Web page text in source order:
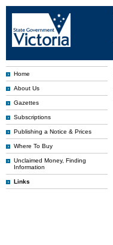
Home
About Us
Gazettes
Subscriptions
Publishing a Notice & Prices
Where To Buy
Unclaimed Money, Finding
Information
Links